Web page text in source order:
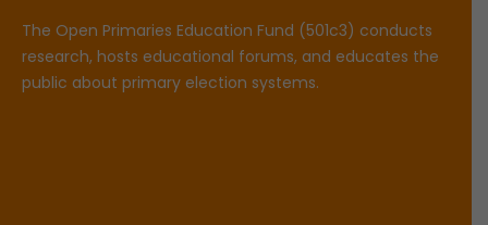
The Open Primaries Education Fund (501c3) conducts
research, hosts educational forums, and educates the
public about primary election systems.